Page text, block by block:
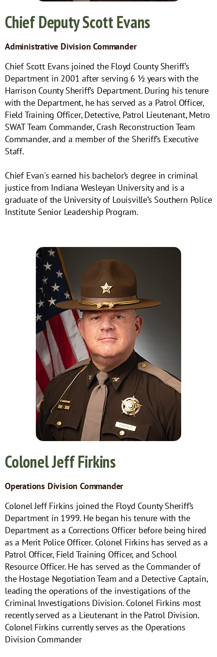
Chief Deputy Scott Evans
Administrative Division Commander
Chief Scott Evans joined the Floyd County Sheriff’s
Department in 2001 after serving 6 ½ years with the
Harrison County Sheriff’s Department. During his tenure
with the Department, he has served as a Patrol Officer,
Field Training Officer, Detective, Patrol Lieutenant, Metro
SWAT Team Commander, Crash Reconstruction Team
Commander, and a member of the Sheriff’s Executive
Staff.
Chief Evan's earned his bachelor’s degree in criminal
justice from Indiana Wesleyan University and is a
graduate of the University of Louisville’s Southern Police
Institute Senior Leadership Program.
Colonel Jeff Firkins
Operations Division Commander
Colonel Jeff Firkins joined the Floyd County Sheriff’s
Department in 1999. He began his tenure with the
Department as a Corrections Officer before being hired
as a Merit Police Officer. Colonel Firkins has served as a
Patrol Officer, Field Training Officer, and School
Resource Officer. He has served as the Commander of
the Hostage Negotiation Team and a Detective Captain,
leading the operations of the investigations of the
Criminal Investigations Division. Colonel Firkins most
recently served as a Lieutenant in the Patrol Division.
Colonel Firkins currently serves as the Operations
Division Commander